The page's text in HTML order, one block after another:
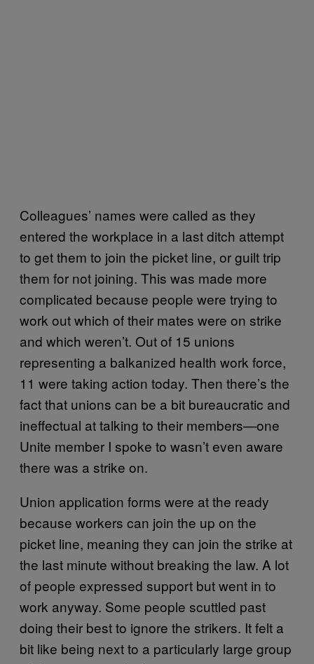
Colleagues’ names were called as they
entered the workplace in a last ditch attempt
to get them to join the picket line, or guilt trip
them for not joining. This was made more
complicated because people were trying to
work out which of their mates were on strike
and which weren’t. Out of 15 unions
representing a balkanized health work force,
11 were taking action today. Then there’s the
fact that unions can be a bit bureaucratic and
ineffectual at talking to their members—one
Unite member I spoke to wasn’t even aware
there was a strike on.
Union application forms were at the ready
because workers can join the up on the
picket line, meaning they can join the strike at
the last minute without breaking the law. A lot
of people expressed support but went in to
work anyway. Some people scuttled past
doing their best to ignore the strikers. It felt a
bit like being next to a particularly large group